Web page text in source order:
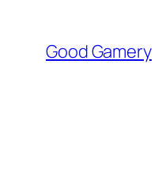
content
Good Gamery